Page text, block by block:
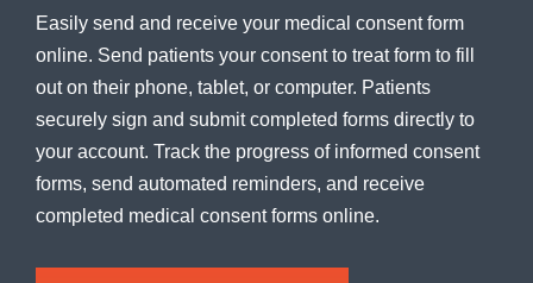
Easily send and receive your medical consent form
online. Send patients your consent to treat form to fill
out on their phone, tablet, or computer. Patients
securely sign and submit completed forms directly to
your account. Track the progress of informed consent
forms, send automated reminders, and receive
completed medical consent forms online.